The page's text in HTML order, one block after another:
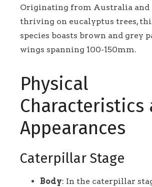
Originating from Australia and
thriving on eucalyptus trees,
species boasts brown and grey
wings spanning 100-150mm.
Physical
Characteristics
Appearances
Caterpillar Stage
Body: In the caterpillar